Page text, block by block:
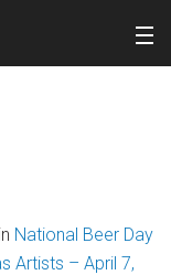
in National Beer Day
Artists – April 7,